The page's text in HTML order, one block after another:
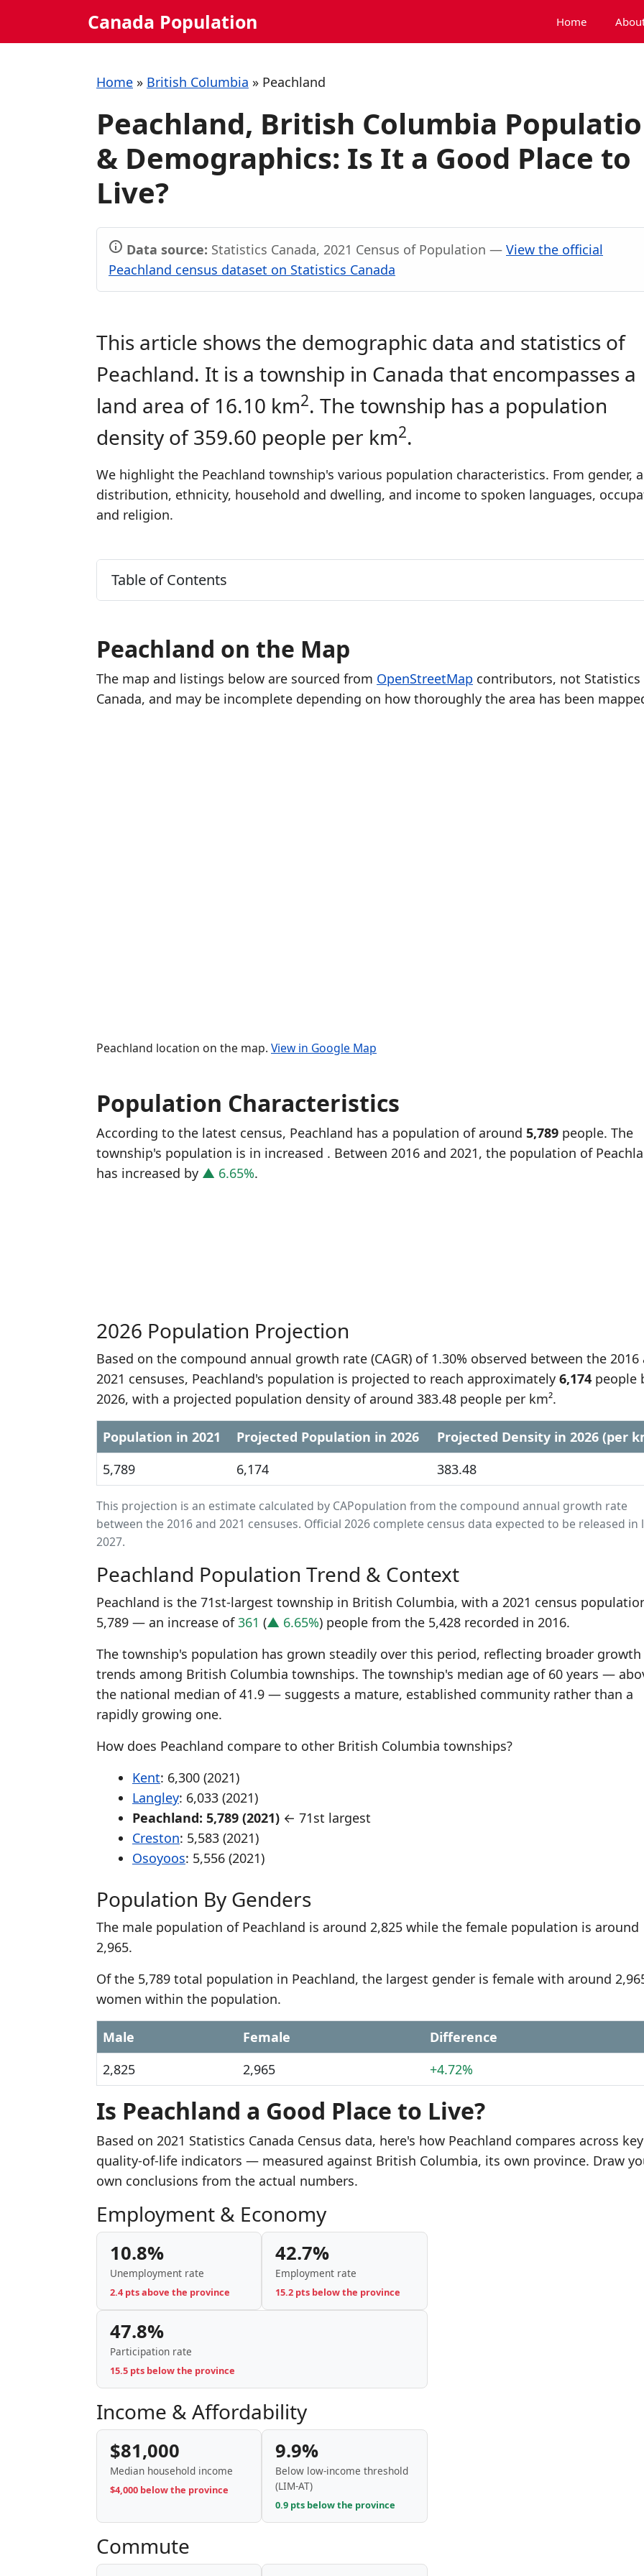
Canada Population Home
Home » British Columbia » Peachland
Peachland, British Columbia
& Demographics: Is It a Good Place to
Live?
Data source: Statistics Canada, 2021 Census of Population — View the official
Peachland census dataset on Statistics Canada
This article shows the demographic data and statistics of
Peachland. It is a township in Canada that encompasses a
land area of 16.10 km2. The township has a population
density of 359.60 people per km2.
We highlight the Peachland township's various population characteristics. From gender,
distribution, ethnicity, household and dwelling, and income to spoken languages,
and religion.
Table of Contents
Peachland on the Map
The map and listings below are sourced from OpenStreetMap contributors, not Statistics
Canada, and may be incomplete depending on how thoroughly the area has been
Peachland location on the map. View in Google Map
Population Characteristics
According to the latest census, Peachland has a population of around 5,789 people. The
township's population is in increased . Between 2016 and 2021, the population of
has increased by ▲ 6.65%.
2026 Population Projection
Based on the compound annual growth rate (CAGR) of 1.30% observed between the 2016
2021 censuses, Peachland's population is projected to reach approximately 6,174 people
2026, with a projected population density of around 383.48 people per km².
Population in 2021 Projected Population in 2026
Projected Density in 2026 (per
5,789
6,174 383.48
This projection is an estimate calculated by CAPopulation from the compound annual growth rate
between the 2016 and 2021 censuses. Official 2026 complete census data expected to be released in
2027.
Peachland Population Trend & Context
Peachland is the 71st-largest township in British Columbia, with a 2021 census
5,789 — an increase of361 (▲ 6.65%) people from the 5,428 recorded in 2016.
The township's population has grown steadily over this period, reflecting broader growth
trends among British Columbia townships. The township's median age of 60 years —
the national median of 41.9 — suggests a mature, established community rather than a
rapidly growing one.
How does Peachland compare to other British Columbia townships?
Kent: 6,300 (2021)
Langley: 6,033 (2021)
Peachland: 5,789 (2021) ← 71st largest
Creston: 5,583 (2021)
Osoyoos: 5,556 (2021)
Population By Genders
The male population of Peachland is around 2,825 while the female population is around
2,965.
Of the 5,789 total population in Peachland, the largest gender is female with around
women within the population.
Male Female
Difference
2,825
2,965 +4.72%
Is Peachland a Good Place to Live?
Based on 2021 Statistics Canada Census data, here's how Peachland compares across key
quality-of-life indicators — measured against British Columbia, its own province. Draw
own conclusions from the actual numbers.
Employment & Economy
10.8%
Unemployment rate
2.4 pts above the province
42.7%
Employment rate
15.2 pts below the province
47.8%
Participation rate
15.5 pts below the province
Income & Affordability
$81,000
Median household income
$4,000 below the province
9.9%
Below low-income threshold
(LIM-AT)
0.9 pts below the province
Commute